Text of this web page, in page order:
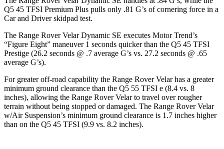
Q5 45 TFSI Premium Plus pulls only .81 G’s of cornering force in a
Car and Driverskidpad test.
The Range Rover Velar Dynamic SE executes Motor Trend’s
“Figure Eight” maneuver 1 seconds quicker than the Q5 45 TFSI
Prestige (26.2 seconds @ .7 average G’s vs. 27.2 seconds @ .65
average G’s).
For greater off-road capability the Range Rover Velar has a greater
minimum ground clearance than the Q5 55 TFSI e (8.4 vs. 8
inches), allowing the Range Rover Velar to travel over rougher
terrain without being stopped or damaged. The Range Rover Velar
w/Air Suspension’s minimum ground clearance is 1.7 inches higher
than on the Q5 45 TFSI (9.9 vs. 8.2 inches).